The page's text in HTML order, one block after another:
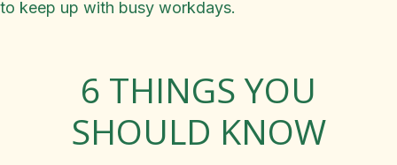
to keep up with busy workdays.
6 THINGS YOU
SHOULD KNOW